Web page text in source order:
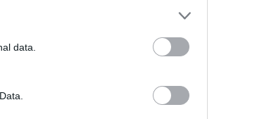
data.
Ο Κέβιν Κόστνερ μίλησε για πρώτη φορά για την
επιτυχημένο…